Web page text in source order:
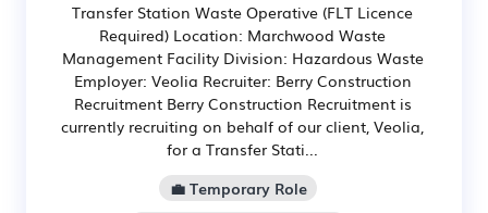
Transfer Station Waste Operative (FLT Licence
Required) Location: Marchwood Waste
Management Facility Division: Hazardous Waste
Employer: Veolia Recruiter: Berry Construction
Recruitment Berry Construction Recruitment is
currently recruiting on behalf of our client, Veolia,
for a Transfer Stati...
💼 Temporary Role